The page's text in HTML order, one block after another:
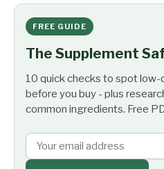
FREE GUIDE
The Supplement
10 quick checks to spot
before you buy - plus
common ingredients. Free